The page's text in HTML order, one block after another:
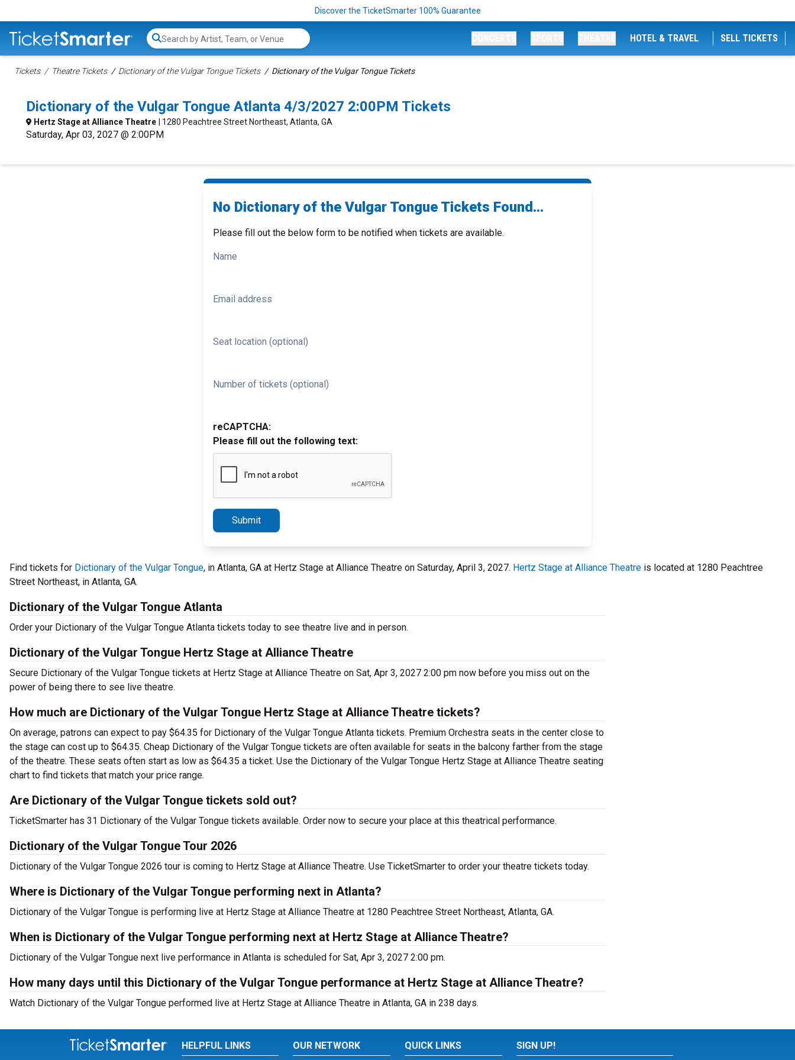
Discover the TicketSmarter 100% Guarantee
Search...
HOTEL & TRAVEL SELL TICKETS
Tickets Theatre Tickets Dictionary of the Vulgar Tongue Tickets Dictionary of the Vulgar Tongue Tickets
Dictionary of the Vulgar Tongue Atlanta 4/3/2027 2:00PM Tickets
Hertz Stage at Alliance Theatre | 1280 Peachtree Street Northeast, Atlanta, GA
Saturday, Apr 03, 2027 @ 2:00PM
No Dictionary of the Vulgar Tongue Tickets Found...
Please fill out the below form to be notified when tickets are available.
Name
Email address
Seat location (optional)
Number of tickets (optional)
reCAPTCHA:
Please fill out the following text:
Submit
Find tickets for Dictionary of the Vulgar Tongue, in Atlanta, GA at Hertz Stage at Alliance Theatre on Saturday, April 3, 2027. Hertz Stage at Alliance Theatre is located at 1280 Peachtree
Street Northeast, in Atlanta, GA.
Dictionary of the Vulgar Tongue Atlanta
Order your Dictionary of the Vulgar Tongue Atlanta tickets today to see theatre live and in person.
Dictionary of the Vulgar Tongue Hertz Stage at Alliance Theatre
Secure Dictionary of the Vulgar Tongue tickets at Hertz Stage at Alliance Theatre on Sat, Apr 3, 2027 2:00 pm now before you miss out on the
power of being there to see live theatre.
How much are Dictionary of the Vulgar Tongue Hertz Stage at Alliance Theatre tickets?
On average, patrons can expect to pay $64.35 for Dictionary of the Vulgar Tongue Atlanta tickets. Premium Orchestra seats in the center close to
the stage can cost up to $64.35. Cheap Dictionary of the Vulgar Tongue tickets are often available for seats in the balcony farther from the stage
of the theatre. These seats often start as low as $64.35 a ticket. Use the Dictionary of the Vulgar Tongue Hertz Stage at Alliance Theatre seating
chart to find tickets that match your price range.
Are Dictionary of the Vulgar Tongue tickets sold out?
TicketSmarter has 31 Dictionary of the Vulgar Tongue tickets available. Order now to secure your place at this theatrical performance.
Dictionary of the Vulgar Tongue Tour 2026
Dictionary of the Vulgar Tongue 2026 tour is coming to Hertz Stage at Alliance Theatre. Use TicketSmarter to order your theatre tickets today.
Where is Dictionary of the Vulgar Tongue performing next in Atlanta?
Dictionary of the Vulgar Tongue is performing live at Hertz Stage at Alliance Theatre at 1280 Peachtree Street Northeast, Atlanta, GA.
When is Dictionary of the Vulgar Tongue performing next at Hertz Stage at Alliance Theatre?
Dictionary of the Vulgar Tongue next live performance in Atlanta is scheduled for Sat, Apr 3, 2027 2:00 pm.
How many days until this Dictionary of the Vulgar Tongue performance at Hertz Stage at Alliance Theatre?
Watch Dictionary of the Vulgar Tongue performed live at Hertz Stage at Alliance Theatre in Atlanta, GA in 238 days.
HELPFUL LINKS OUR NETWORK QUICK LINKS SIGN UP!